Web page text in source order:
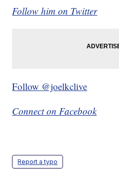
Follow him on Twitter
Follow @joelkclive
Connect on Facebook
Report a typo